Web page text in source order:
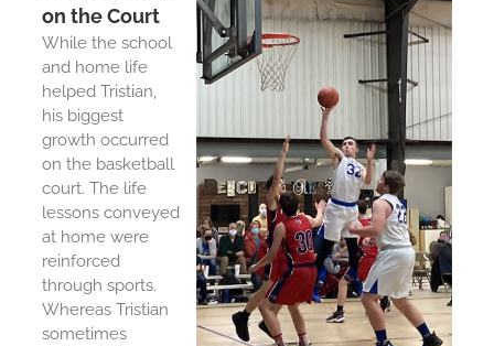
on the Court
While the school
and home life
helped Tristian,
his biggest
growth occurred
on the basketball
court. The life
lessons conveyed
at home were
reinforced
through sports.
Whereas Tristian
sometimes